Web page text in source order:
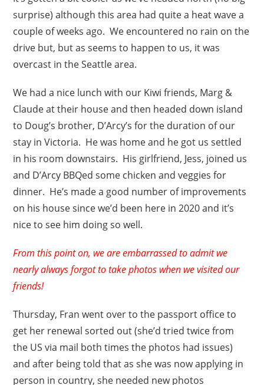
surprise) although this area had quite a heat wave a
couple of weeks ago. We encountered no rain on the
drive but, but as seems to happen to us, it was
overcast in the Seattle area.
We had a nice lunch with our Kiwi friends, Marg &
Claude at their house and then headed down island
to Doug’s brother, D’Arcy’s for the duration of our
stay in Victoria. He was home and he got us settled
in his room downstairs. His girlfriend, Jess, joined us
and D’Arcy BBQed some chicken and veggies for
dinner. He’s made a good number of improvements
on his house since we’d been here in 2020 and it’s
nice to see him doing so well.
From this point on, we are embarrassed to admit we
nearly always forgot to take photos when we visited our
friends!
Thursday, Fran went over to the passport office to
get her renewal sorted out (she’d tried twice from
the US via mail both times the photos had issues)
and after being told that as she was now applying in
person in country, she needed new photos